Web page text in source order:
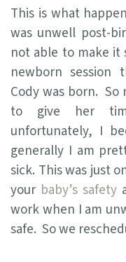
This is what
was unwell post-
not able to make
newborn session
Cody was born.
to give her
unfortunately, I
generally I am
sick. This was just
your baby’s safety
work when I am
safe. So we